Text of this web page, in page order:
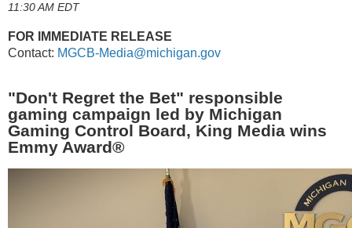
11:30 AM EDT
FOR IMMEDIATE RELEASE
Contact: MGCB-Media@michigan.gov
"Don't Regret the Bet" responsible
gaming campaign led by Michigan
Gaming Control Board, King Media wins
Emmy Award®